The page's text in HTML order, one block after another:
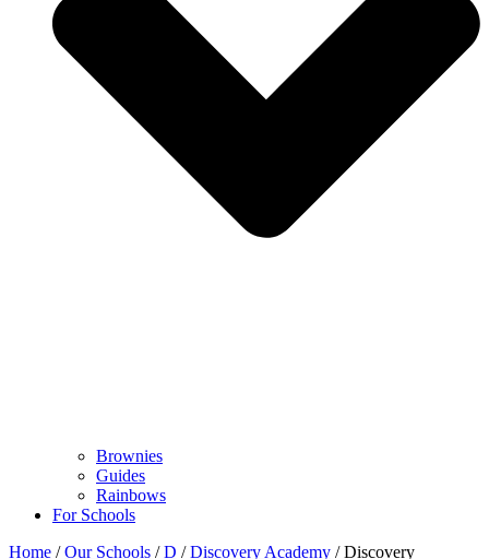
Brownies
Guides
Rainbows
For Schools
Home /Our Schools /D /Discovery Academy / Discovery